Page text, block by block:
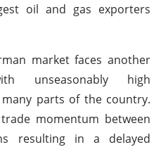
oil and gas exporters
market faces another
unseasonably high
parts of the country.
momentum between
resulting in a delayed